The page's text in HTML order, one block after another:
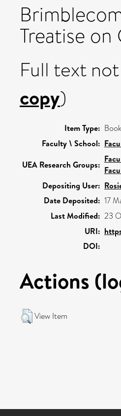
Treatise
Full text
copy)
Item Type:
Faculty \ School:
UEA Research Groups:
Depositing User:
Date Deposited: 17
Last Modified: 23
URI:
DOI:
Actions
View Item